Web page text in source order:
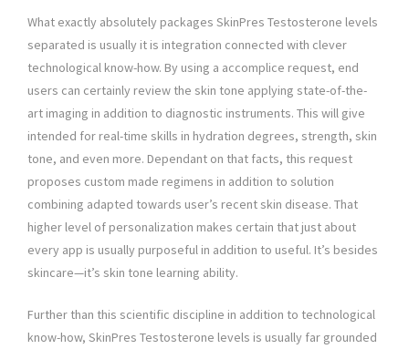
What exactly absolutely packages SkinPres Testosterone levels
separated is usually it is integration connected with clever
technological know-how. By using a accomplice request, end
users can certainly review the skin tone applying state-of-the-
art imaging in addition to diagnostic instruments. This will give
intended for real-time skills in hydration degrees, strength, skin
tone, and even more. Dependant on that facts, this request
proposes custom made regimens in addition to solution
combining adapted towards user’s recent skin disease. That
higher level of personalization makes certain that just about
every app is usually purposeful in addition to useful. It’s besides
skincare—it’s skin tone learning ability.
Further than this scientific discipline in addition to technological
know-how, SkinPres Testosterone levels is usually far grounded